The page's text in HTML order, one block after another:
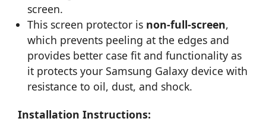
screen.
This screen protector is non-full-screen,
which prevents peeling at the edges and
provides better case fit and functionality as
it protects your Samsung Galaxy device with
resistance to oil, dust, and shock.
Installation Instructions: